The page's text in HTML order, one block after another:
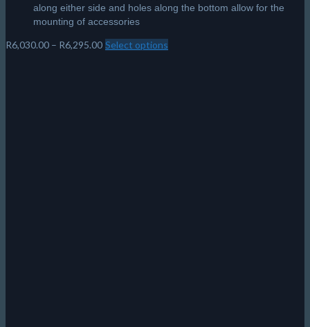
along either side and holes along the bottom allow for the
mounting of accessories
R6,030.00 – R6,295.00Price
Select options